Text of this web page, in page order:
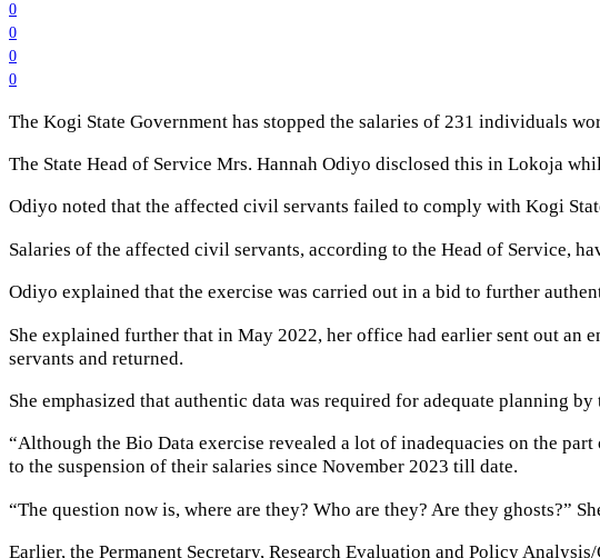
0
0
0
0
The Kogi State Government has stopped the salaries of 231 individuals
The State Head of Service Mrs. Hannah Odiyo disclosed this in Lokoja
Odiyo noted that the affected civil servants failed to comply with Kogi
Salaries of the affected civil servants, according to the Head of Service,
Odiyo explained that the exercise was carried out in a bid to further
She explained further that in May 2022, her office had earlier sent out
servants and returned.
She emphasized that authentic data was required for adequate planning
“Although the Bio Data exercise revealed a lot of inadequacies on the
to the suspension of their salaries since November 2023 till date.
“The question now is, where are they? Who are they? Are they ghosts?”
Earlier, the Permanent Secretary, Research Evaluation and Policy